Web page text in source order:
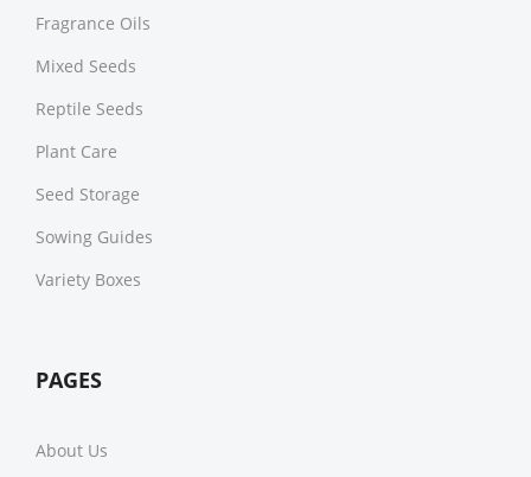
Fragrance Oils
Mixed Seeds
Reptile Seeds
Plant Care
Seed Storage
Sowing Guides
Variety Boxes
PAGES
About Us